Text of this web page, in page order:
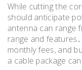
While cutting the
should anticipate
antenna can range
range and
monthly fees, and
a cable package